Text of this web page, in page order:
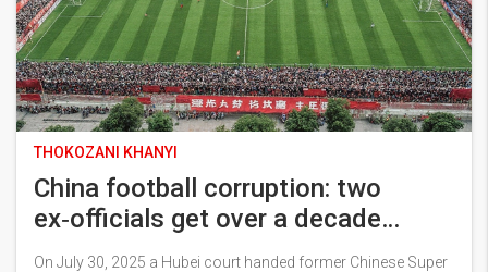
THOKOZANI KHANYI
China football corruption: two
ex‑officials get over a decade
behind bars
On July 30, 2025 a Hubei court handed former Chinese Super